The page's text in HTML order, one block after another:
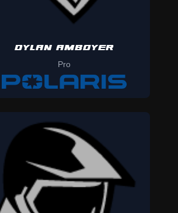
DYLAN AMBOYER
Pro